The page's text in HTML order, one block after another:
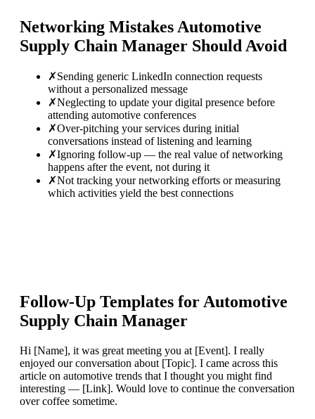
Networking MistakesAutomotive
Supply Chain Manager Should Avoid
✗Sending generic LinkedIn connection requests
without a personalized message
✗Neglecting to update your digital presence before
attending automotive conferences
✗Over-pitching your services during initial
conversations instead of listening and learning
✗Ignoring follow-up — the real value of networking
happens after the event, not during it
✗Not tracking your networking efforts or measuring
which activities yield the best connections
Follow-Up Templates forAutomotive
Supply Chain Manager
Hi [Name], it was great meeting you at [Event]. I really
enjoyed our conversation about [Topic]. I came across this
article on automotive trends that I thought you might find
interesting — [Link]. Would love to continue the conversation
over coffee sometime.